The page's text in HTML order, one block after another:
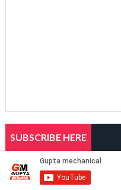
SUBSCRIBE HERE